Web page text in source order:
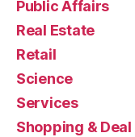
Public Affairs
Real Estate
Retail
Science
Services
Shopping & Deal